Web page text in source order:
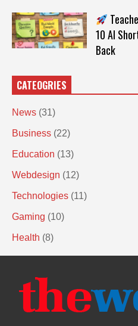
10 AI
Back
CATEOGRIES
News (31)
Business (22)
Education (13)
Webdesign (12)
Technologies (11)
Gaming (10)
Health (8)